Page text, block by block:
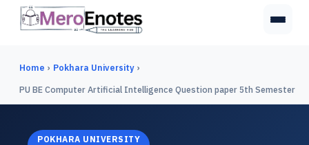
Home › Pokhara University ›
PU BE Computer Artificial Intelligence Question paper 5th Semester
POKHARA UNIVERSITY